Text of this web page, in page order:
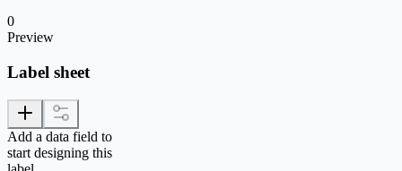
0
Preview
Label sheet
Add a data field to
start designing this